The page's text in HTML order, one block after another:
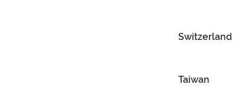
Switzerland
Taiwan